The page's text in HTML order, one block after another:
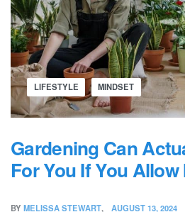
LIFESTYLE MINDSET
Gardening Can
For You If You Allow
BY MELISSA STEWART AUGUST 13, 2024